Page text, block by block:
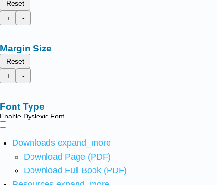
Reset
+
-
Margin Size
Reset
+
-
Font Type
Enable Dyslexic Font
Downloads expand_more
Download Page (PDF)
Download Full Book (PDF)